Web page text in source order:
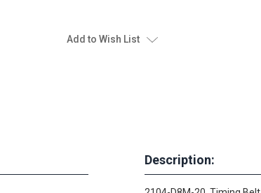
Add to Wish List
Description: